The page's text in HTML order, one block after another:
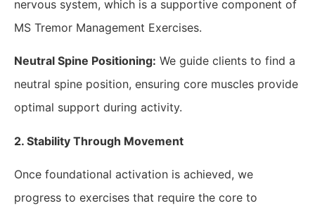
nervous system, which is a supportive component of
MS Tremor Management Exercises.
Neutral Spine Positioning: We guide clients to find a
neutral spine position, ensuring core muscles provide
optimal support during activity.
2. Stability Through Movement
Once foundational activation is achieved, we
progress to exercises that require the core to